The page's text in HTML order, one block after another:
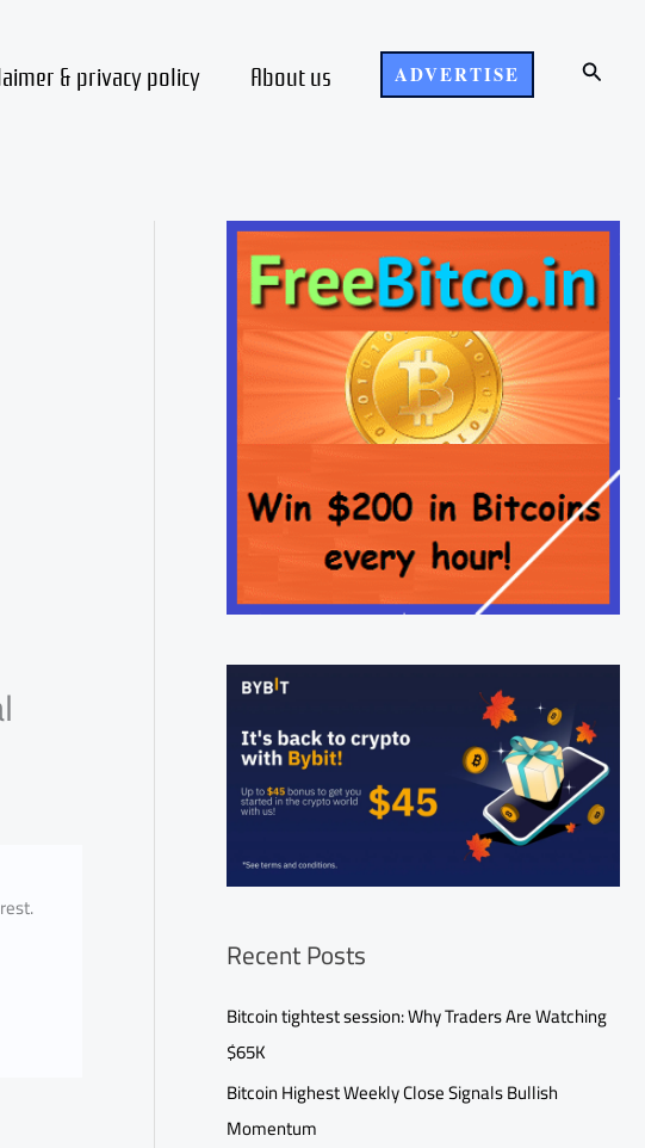
& privacy policy About us ADVERTISE Search
Recent Posts
Bitcoin tightest session: Why Traders Are Watching
$65K
Bitcoin Highest Weekly Close Signals Bullish
Momentum